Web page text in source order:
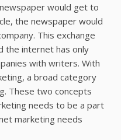
would get to
the newspaper would
This exchange
the internet has only
with writers. With
a broad category
These two concepts
needs to be a part
marketing needs